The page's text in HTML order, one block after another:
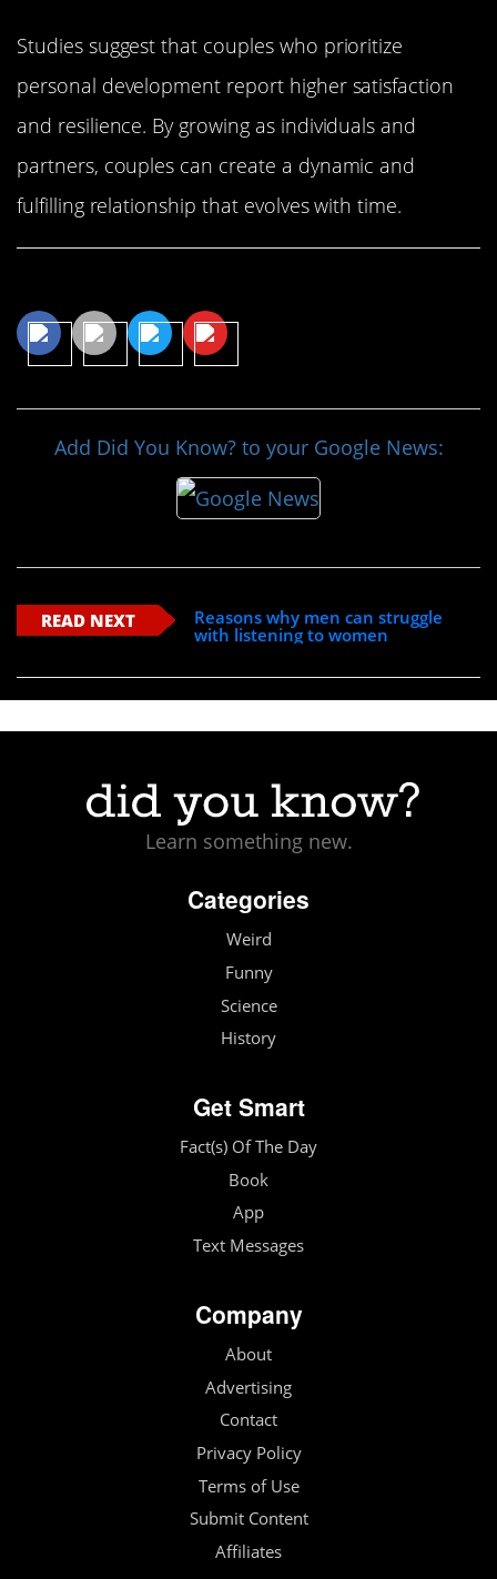
Studies suggest that couples who prioritize
personal development report higher satisfaction
and resilience. By growing as individuals and
partners, couples can create a dynamic and
fulfilling relationship that evolves with time.
Add Did You Know? to your Google News:
READ NEXT
Reasons why men can struggle
with listening to women
Learn something new.
Categories
Weird
Funny
Science
History
Get Smart
Fact(s) Of The Day
Book
App
Text Messages
Company
About
Advertising
Contact
Privacy Policy
Terms of Use
Submit Content
Affiliates